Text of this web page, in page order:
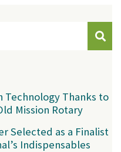
Technology Thanks to
Mission Rotary
Selected as a Finalist
Indispensables